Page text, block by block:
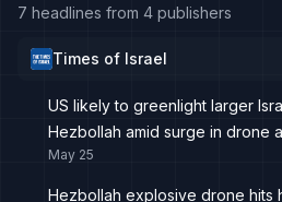
7 headlines from 4 publishers
Times of Israel
US likely to greenlight larger
Hezbollah amid surge in drone
May 25
Hezbollah explosive drone hits